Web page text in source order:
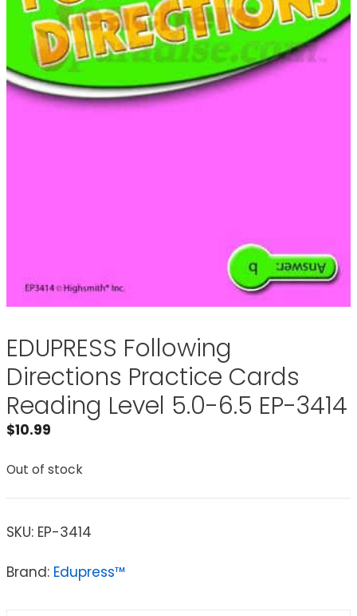
EDUPRESS Following
Directions Practice Cards
Reading Level 5.0-6.5 EP-3414
$10.99
Out of stock
SKU: EP-3414
Brand: Edupress™